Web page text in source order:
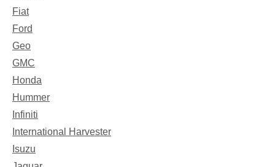
Fiat
Ford
Geo
GMC
Honda
Hummer
Infiniti
International Harvester
Isuzu